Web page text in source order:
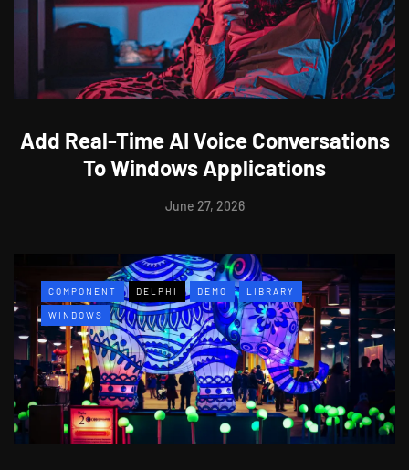
Add Real-Time AI Voice Conversations
To Windows Applications
June 27, 2026
COMPONENT DELPHI DEMO LIBRARY
WINDOWS